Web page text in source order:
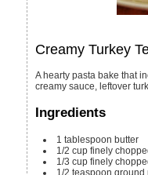
Creamy Turkey
A hearty pasta bake that includes sautéed mushrooms, a cheesy
creamy sauce, leftover
Ingredients
1 tablespoon butter
1/2 cup finely
1/3 cup finely
1/2 teaspoon ground